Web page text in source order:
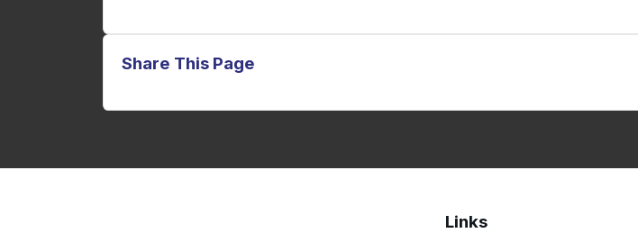
Share This Page
Links